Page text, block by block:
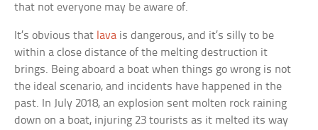
that not everyone may be aware of.
It’s obvious that lava is dangerous, and it’s silly to be
within a close distance of the melting destruction it
brings. Being aboard a boat when things go wrong is not
the ideal scenario, and incidents have happened in the
past. In July 2018, an explosion sent molten rock raining
down on a boat, injuring 23 tourists as it melted its way